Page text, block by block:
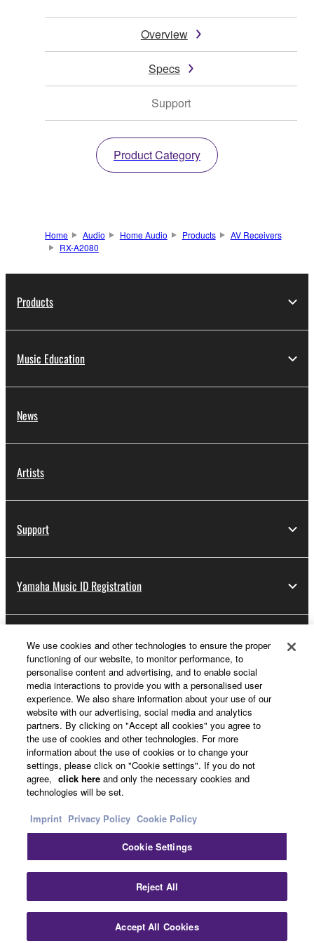
Overview
Specs
Support
Product Category
Home Audio Home Audio Products
AV Receivers
RX-A2080
Products
Music Education
News
Artists
Support
Yamaha Music ID Registration
About Yamaha
Other European Countries & Regions - English
Business
Contact UsTerms of UsePrivacy PolicyCookie Policy
Imprint
© Yamaha Corporation.
We use cookies and other technologies to ensure the proper
functioning of our website, to monitor performance, to
personalise content and advertising, and to enable social
media interactions to provide you with a personalised user
experience. We also share information about your use of our
website with our advertising, social media and analytics
partners. By clicking on "Accept all cookies" you agree to
the use of cookies and other technologies. For more
information about the use of cookies or to change your
settings, please click on "Cookie settings". If you do not
agree, click here and only the necessary cookies and
technologies will be set.
Imprint Privacy Policy Cookie Policy
Cookie Settings
Reject All
Accept All Cookies